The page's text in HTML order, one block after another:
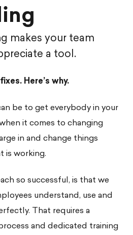
makes your team
a tool.
Here’s why.
be to get everybody in your
it comes to changing
in and change things
is working.
so successful, is that we
understand, use and
That requires a
and dedicated training